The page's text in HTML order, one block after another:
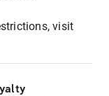
visit